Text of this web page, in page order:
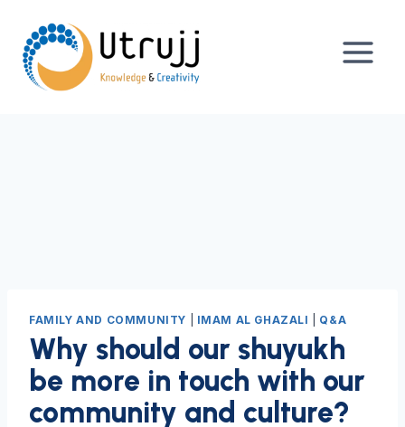
content
FAMILY AND COMMUNITY IMAM AL GHAZALI Q&A
Why should our shuyukh
be more in touch with our
community and culture?